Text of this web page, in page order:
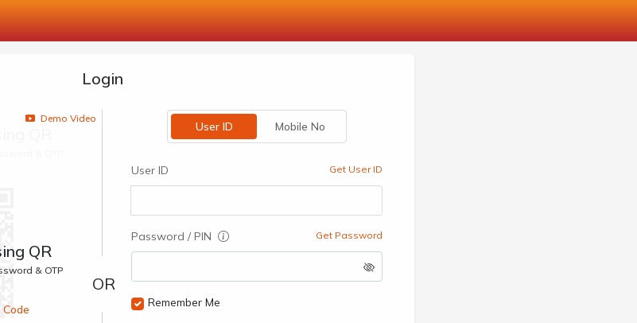
Login
Demo Video
QR
& OTP
User ID Mobile No
User ID Get User ID
Password / PIN Get Password
Remember Me